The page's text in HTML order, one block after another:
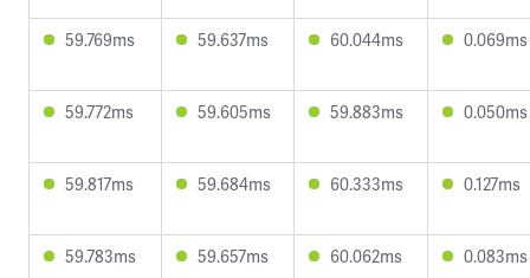
59.769ms 59.637ms 60.044ms 0.069ms
59.772ms 59.605ms 59.883ms 0.050ms
59.817ms 59.684ms 60.333ms 0.127ms
59.783ms 59.657ms 60.062ms 0.083ms